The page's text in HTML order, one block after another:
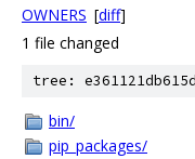
OWNERS [diff]
1 file changed
tree:
bin/
pip_packages/